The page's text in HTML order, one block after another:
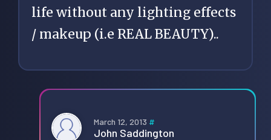
life without any lighting effects
/ makeup (i.e REAL BEAUTY)..
March 12, 2013 #
John Saddington